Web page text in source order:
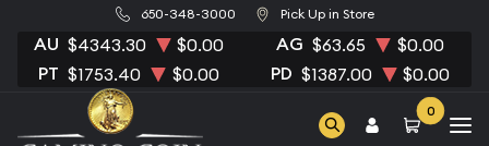
650-348-3000 Pick Up in Store
AU $4343.30 $0.00 AG $63.65 $0.00
PT $1753.40 $0.00 PD $1387.00 $0.00
0